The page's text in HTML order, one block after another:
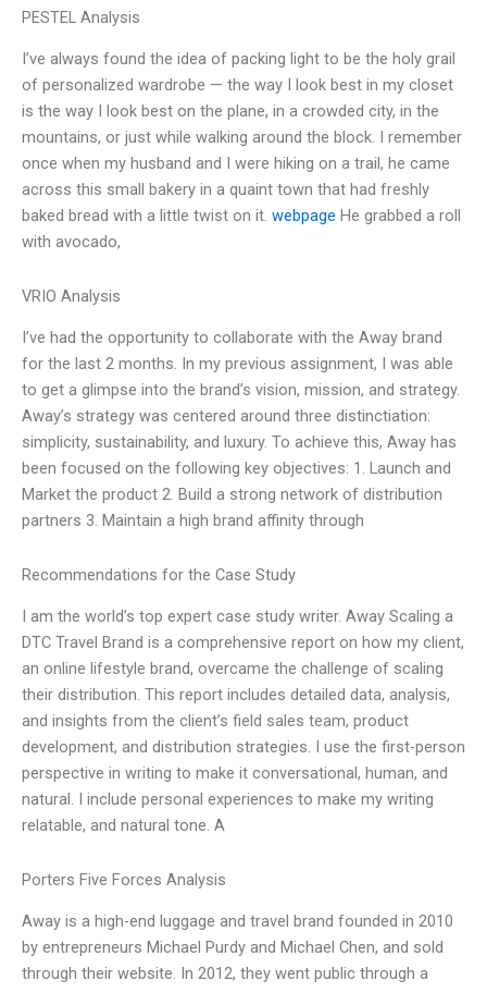
PESTEL Analysis
I’ve always found the idea of packing light to be the holy grail
of personalized wardrobe — the way I look best in my closet
is the way I look best on the plane, in a crowded city, in the
mountains, or just while walking around the block. I remember
once when my husband and I were hiking on a trail, he came
across this small bakery in a quaint town that had freshly
baked bread with a little twist on it. webpage He grabbed a roll
with avocado,
VRIO Analysis
I’ve had the opportunity to collaborate with the Away brand
for the last 2 months. In my previous assignment, I was able
to get a glimpse into the brand’s vision, mission, and strategy.
Away’s strategy was centered around three distinctiation:
simplicity, sustainability, and luxury. To achieve this, Away has
been focused on the following key objectives: 1. Launch and
Market the product 2. Build a strong network of distribution
partners 3. Maintain a high brand affinity through
Recommendations for the Case Study
I am the world’s top expert case study writer. Away Scaling a
DTC Travel Brand is a comprehensive report on how my client,
an online lifestyle brand, overcame the challenge of scaling
their distribution. This report includes detailed data, analysis,
and insights from the client’s field sales team, product
development, and distribution strategies. I use the first-person
perspective in writing to make it conversational, human, and
natural. I include personal experiences to make my writing
relatable, and natural tone. A
Porters Five Forces Analysis
Away is a high-end luggage and travel brand founded in 2010
by entrepreneurs Michael Purdy and Michael Chen, and sold
through their website. In 2012, they went public through a